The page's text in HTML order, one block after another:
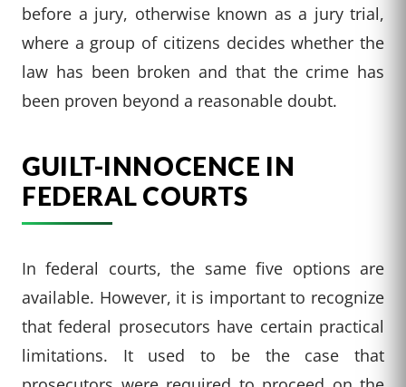
before a jury, otherwise known as a jury trial,
where a group of citizens decides whether the
law has been broken and that the crime has
been proven beyond a reasonable doubt.
GUILT-INNOCENCE IN
FEDERAL COURTS
In federal courts, the same five options are
available. However, it is important to recognize
that federal prosecutors have certain practical
limitations. It used to be the case that